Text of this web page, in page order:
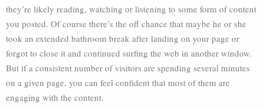
they’re likely reading, watching or listening to some form of content
you posted. Of course there’s the off chance that maybe he or she
took an extended bathroom break after landing on your page or
forgot to close it and continued surfing the web in another window.
But if a consistent number of visitors are spending several minutes
on a given page, you can feel confident that most of them are
engaging with the content.